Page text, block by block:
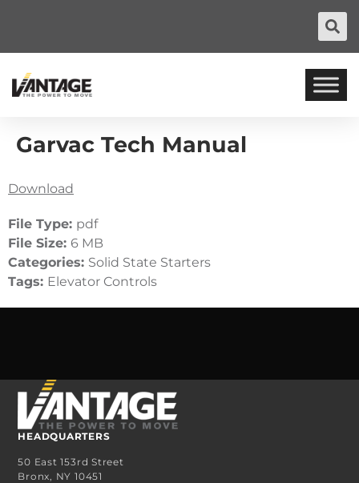
Garvac Tech Manual
Download
File Type: pdf
File Size: 6 MB
Categories: Solid State Starters
Tags: Elevator Controls
HEADQUARTERS
50 East 153rd Street
Bronx, NY 10451